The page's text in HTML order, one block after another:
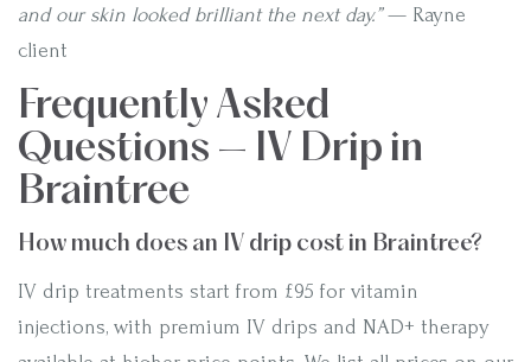
and our skin looked brilliant the next day.”— Rayne
client
Frequently Asked
Questions — IV Drip in
Braintree
How much does an IV drip cost in Braintree?
IV drip treatments start from £95 for vitamin
injections, with premium IV drips and NAD+ therapy